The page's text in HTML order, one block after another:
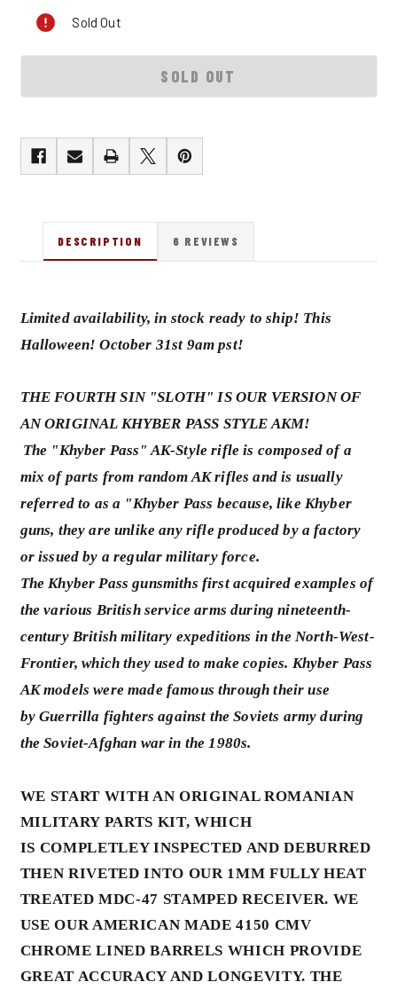
THE
4TH
SIN:
PASS
Sold Out
DESCRIPTION 6 REVIEWS
Limited availability, in stock ready to ship! This
Halloween! October 31st 9am pst!
THE FOURTH SIN "SLOTH" IS OUR VERSION OF
AN ORIGINAL KHYBER PASS STYLE AKM!
The "Khyber Pass" AK-Style rifle is composed of a
mix of parts from random AK rifles and is usually
referred to as a "Khyber Pass because, like Khyber
guns, they are unlike any rifle produced by a factory
or issued by a regular military force.
The Khyber Pass gunsmiths first acquired examples of
the various British service arms during nineteenth-
century British military expeditions in the North-West-
Frontier, which they used to make copies. Khyber Pass
AK models were made famous through their use
byGuerrilla fighters against the Soviets army during
the Soviet-Afghan war in the 1980s.
WE START WITH AN ORIGINAL ROMANIAN
MILITARY PARTS KIT, WHICH
IS COMPLETLEY INSPECTED AND DEBURRED
THEN RIVETED INTO OUR 1MM FULLY HEAT
TREATED MDC-47 STAMPED RECEIVER. WE
USE OUR AMERICAN MADE 4150 CMV
CHROME LINED BARRELS WHICH PROVIDE
GREAT ACCURACY AND LONGEVITY. THE